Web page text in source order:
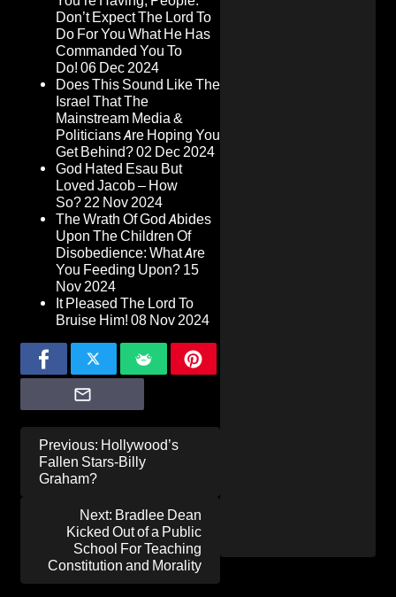
Don’t Expect The Lord To
Do For You What He Has
Commanded You To
Do! 06 Dec 2024
Does This Sound Like The
Israel That The
Mainstream Media &
Politicians Are Hoping You
Get Behind?02 Dec 2024
God Hated Esau But
Loved Jacob – How
So?22 Nov 2024
The Wrath Of God Abides
Upon The Children Of
Disobedience: What Are
You Feeding Upon? 15
Nov 2024
It Pleased The Lord To
Bruise Him! 08 Nov 2024
Post
navigation
Previous: Hollywood’s
Fallen Stars-Billy
Graham?
Next: Bradlee Dean
Kicked Out of a Public
School For Teaching
Constitution and Morality